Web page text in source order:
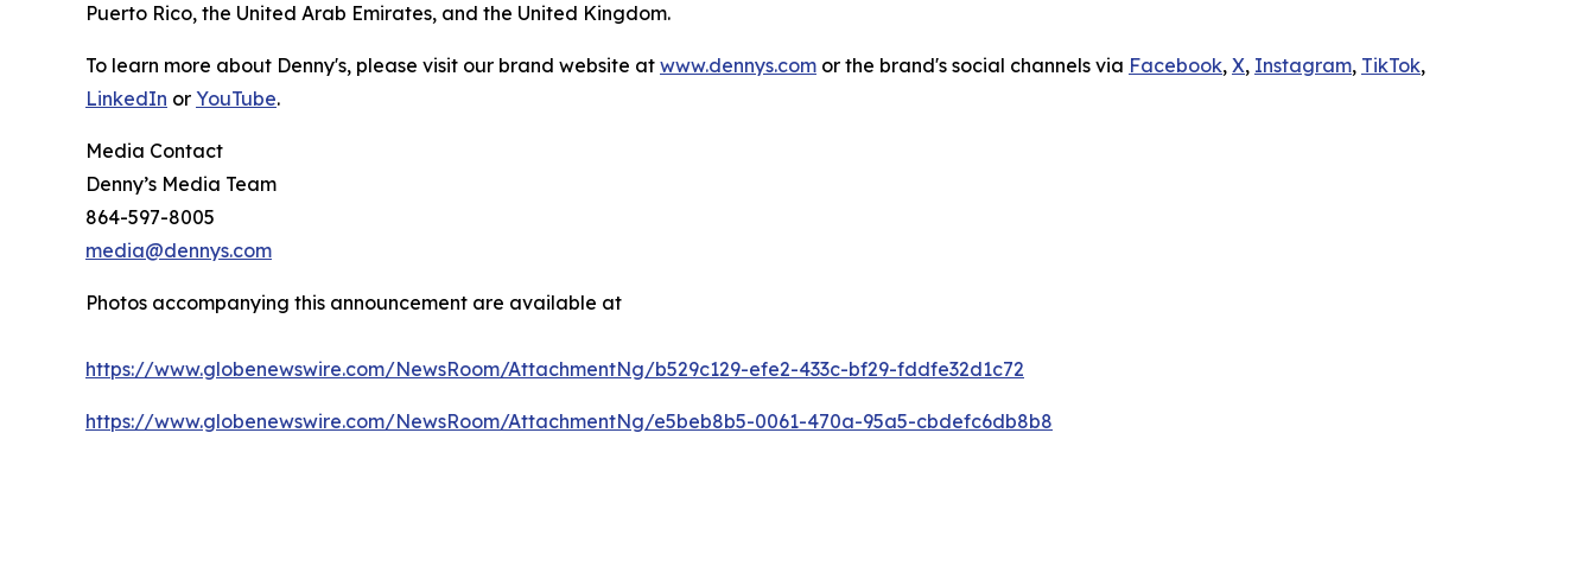
Puerto Rico, the United Arab Emirates, and the United Kingdom.
To learn more about Denny's, please visit our brand website at www.dennys.com or the brand's social channels via Facebook, X, Instagram, TikTok,
LinkedIn or YouTube.
Media Contact
Denny’s Media Team
864-597-8005
media@dennys.com
Photos accompanying this announcement are available at
https://www.globenewswire.com/NewsRoom/AttachmentNg/b529c129-efe2-433c-bf29-fddfe32d1c72
https://www.globenewswire.com/NewsRoom/AttachmentNg/e5beb8b5-0061-470a-95a5-cbdefc6db8b8